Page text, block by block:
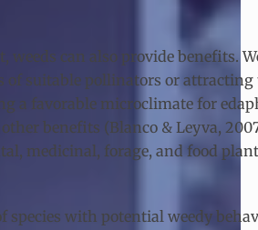
weeds can also provide benefits.
suitable pollinators or
a favorable microclimate for
benefits (Blanco & Leyva,
medicinal, forage, and food
species with potential weedy